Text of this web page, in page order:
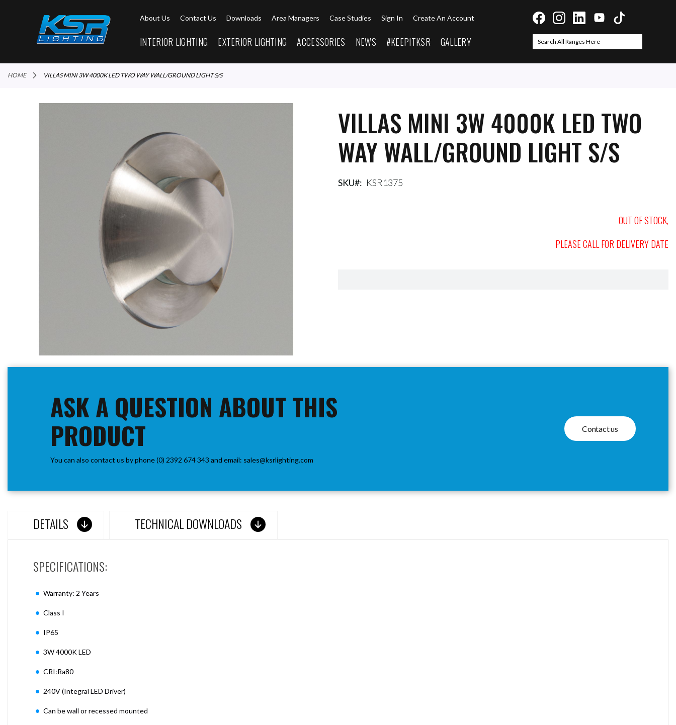
About Us Contact Us Downloads Area Managers Case Studies Sign In Create An Account
INTERIOR LIGHTING EXTERIOR LIGHTING ACCESSORIES NEWS #KEEPITKSR GALLERY
Search
HOME VILLAS MINI 3W 4000K LED TWO WAY WALL/GROUND LIGHT S/S
VILLAS MINI 3W 4000K LED TWO
WAY WALL/GROUND LIGHT S/S
SKU KSR1375
OUT OF STOCK,
PLEASE CALL FOR DELIVERY DATE
ASK A QUESTION ABOUT THIS
PRODUCT
You can also contact us by phone (0) 2392 674 343 and email: sales@ksrlighting.com
Contact us
DETAILS
SPECIFICATIONS:
Warranty: 2 Years
Class I
IP65
3W 4000K LED
CRI:Ra80
240V (Integral LED Driver)
Can be wall or recessed mounted
TECHNICAL DOWNLOADS